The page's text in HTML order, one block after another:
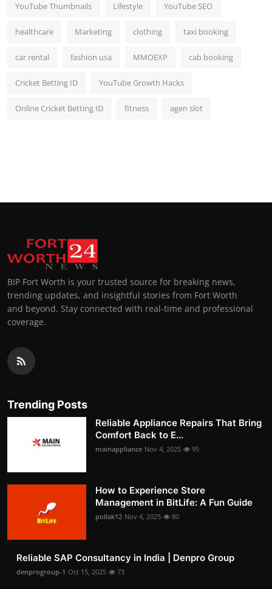
YouTube Thumbnails Lifestyle YouTube SEO
healthcare Marketing clothing taxi booking
car rental fashion usa MMOEXP cab booking
Cricket Betting ID YouTube Growth Hacks
Online Cricket Betting ID fitness agen slot
BIP Fort Worth is your trusted source for breaking news,
trending updates, and insightful stories from Fort Worth
and beyond. Stay connected with real-time and professional
coverage.
Trending Posts
Reliable Appliance Repairs That Bring
Comfort Back to E...
mainappliance Nov 4, 2025 95
How to Experience Store
Management in BitLife: A Fun Guide
pollak12 Nov 4, 2025 80
Reliable SAP Consultancy in India | Denpro Group
denprogroup-1 Oct 15, 2025 73